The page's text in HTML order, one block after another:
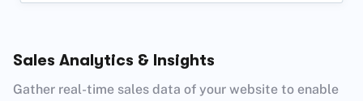
Sales Analytics & Insights
Gather real-time sales data of your website to enable